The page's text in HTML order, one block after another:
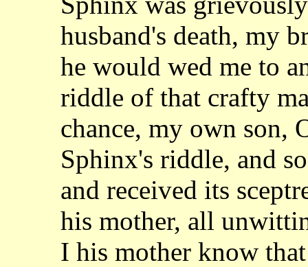
husband's death, my
he would wed me to
riddle of that crafty
chance, my own son,
Sphinx's riddle, and
and received its
his mother, all
I his mother know